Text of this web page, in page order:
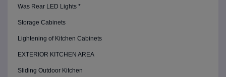
Was Rear LED Lights *
Storage Cabinets
Lightening of Kitchen Cabinets
EXTERIOR KITCHEN AREA
Sliding Outdoor Kitchen